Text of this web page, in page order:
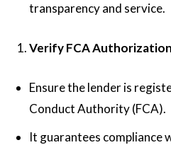
transparency and service.
Verify FCA Authorization
Ensure the lender is
Conduct Authority (FCA).
It guarantees compliance